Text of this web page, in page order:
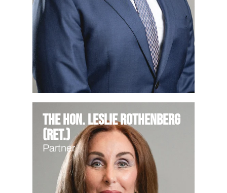
The Hon. Leslie Rothenberg
(Ret.)
Partner